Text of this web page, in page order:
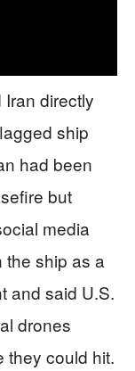
directly
ship
had been
but
media
the ship as a
and said U.S.
drones
they could hit.